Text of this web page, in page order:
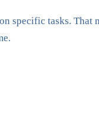
specific tasks. That